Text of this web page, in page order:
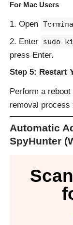
For Mac Users
Open
Enter
sudo
press Enter.
Step 5: Restart
Perform a
removal process
Automatic
SpyHunter